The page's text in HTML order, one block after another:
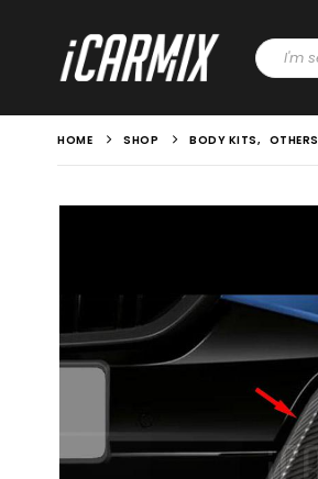
HOME SHOP BODY KITS, OTHERS